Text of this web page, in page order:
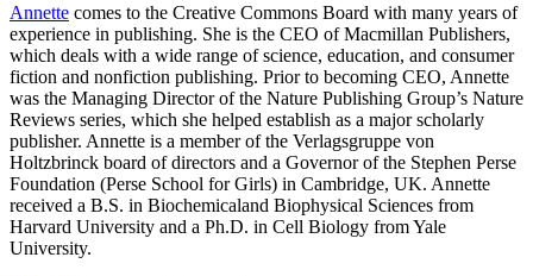
Annette comes to the Creative Commons Board with many years of
experience in publishing. She is the CEO of Macmillan Publishers,
which deals with a wide range of science, education, and consumer
fiction and nonfiction publishing. Prior to becoming CEO, Annette
was the Managing Director of the Nature Publishing Group’s Nature
Reviews series, which she helped establish as a major scholarly
publisher. Annette is a member of the Verlagsgruppe von
Holtzbrinck board of directors and a Governor of the Stephen Perse
Foundation (Perse School for Girls) in Cambridge, UK. Annette
received a B.S. in Biochemicaland Biophysical Sciences from
Harvard University and a Ph.D. in Cell Biology from Yale
University.